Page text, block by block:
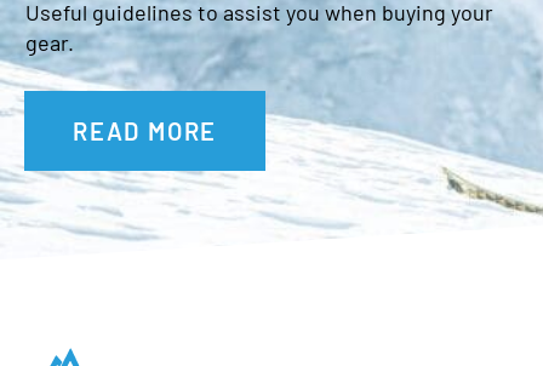
Useful guidelines to assist you when buying your
gear.
READ MORE